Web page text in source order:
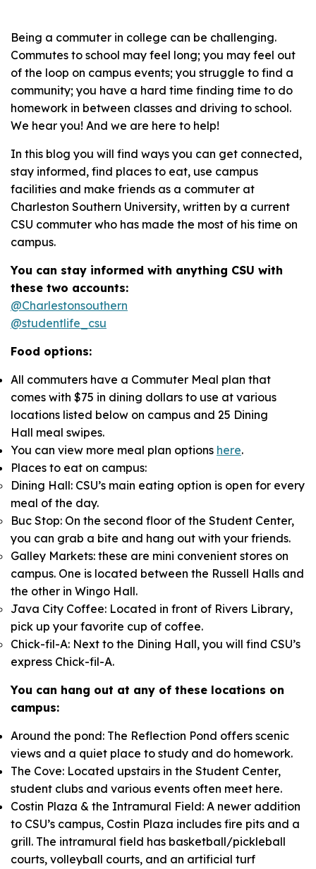
Being a commuter in college can be challenging.
Commutes to school may feel long; you may feel out
of the loop on campus events; you struggle to find a
community; you have a hard time finding time to do
homework in between classes and driving to school.
We hear you! And we are here to help!
In this blog you will find ways you can get connected,
stay informed, find places to eat, use campus
facilities and make friends as a commuter at
Charleston Southern University, written by a current
CSU commuter who has made the most of his time on
campus.
You can stay informed with anything CSU with
these two accounts:
@Charlestonsouthern
@studentlife_csu
Food options:
All commuters have a Commuter Meal plan that
comes with $75 in dining dollars to use at various
locations listed below on campus and 25 Dining
Hall meal swipes.
You can view more meal plan options here.
Places to eat on campus:
Dining Hall: CSU’s main eating option is open for every
meal of the day.
Buc Stop: On the second floor of the Student Center,
you can grab a bite and hang out with your friends.
Galley Markets: these are mini convenient stores on
campus. One is located between the Russell Halls and
the other in Wingo Hall.
Java City Coffee: Located in front of Rivers Library,
pick up your favorite cup of coffee.
Chick-fil-A: Next to the Dining Hall, you will find CSU’s
express Chick-fil-A.
You can hang out at any of these locations on
campus:
Around the pond: The Reflection Pond offers scenic
views and a quiet place to study and do homework.
The Cove: Located upstairs in the Student Center,
student clubs and various events often meet here.
Costin Plaza & the Intramural Field: A newer addition
to CSU’s campus, Costin Plaza includes fire pits and a
grill. The intramural field has basketball/pickleball
courts, volleyball courts, and an artificial turf